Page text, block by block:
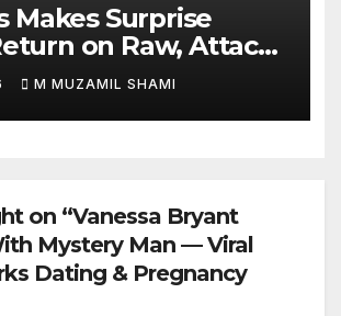
Makes Surprise
on Raw, Attacks
M MUZAMIL SHAMI
on “Vanessa Bryant
Mystery Man — Viral
Dating & Pregnancy